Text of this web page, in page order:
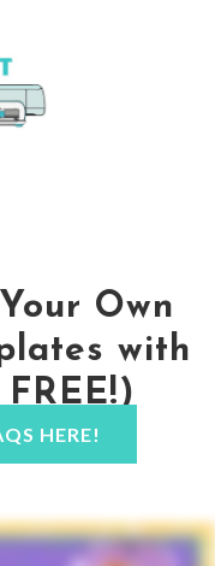
Own
with
HERE!